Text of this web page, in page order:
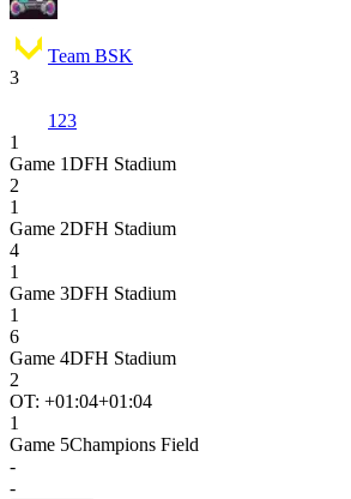
Team BSK
3
123
1
Game 1DFH Stadium
2
1
Game 2DFH Stadium
4
1
Game 3DFH Stadium
1
6
Game 4DFH Stadium
2
OT: +01:04+01:04
1
Game 5Champions Field
-
-